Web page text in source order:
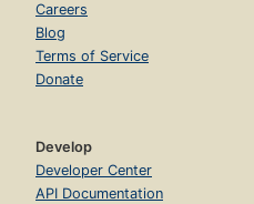
Careers
Blog
Terms of Service
Donate
Develop
Developer Center
API Documentation